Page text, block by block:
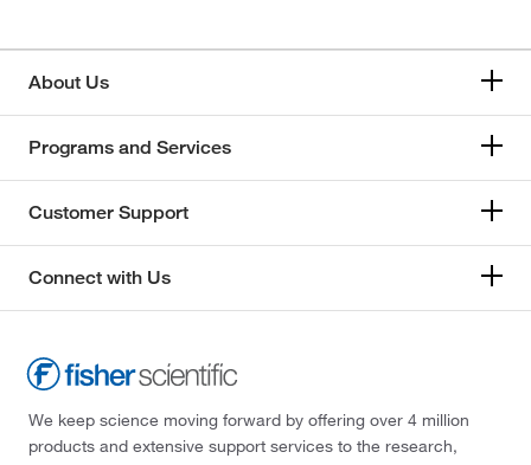
About Us
Programs and Services
Customer Support
Connect with Us
We keep science moving forward by offering over 4 million
products and extensive support services to the research,